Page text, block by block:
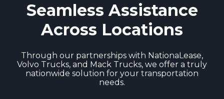
Seamless Assistance
Across Locations
Through our partnerships with NationaLease,
Volvo Trucks, and Mack Trucks, we offer a truly
nationwide solution for your transportation
needs.